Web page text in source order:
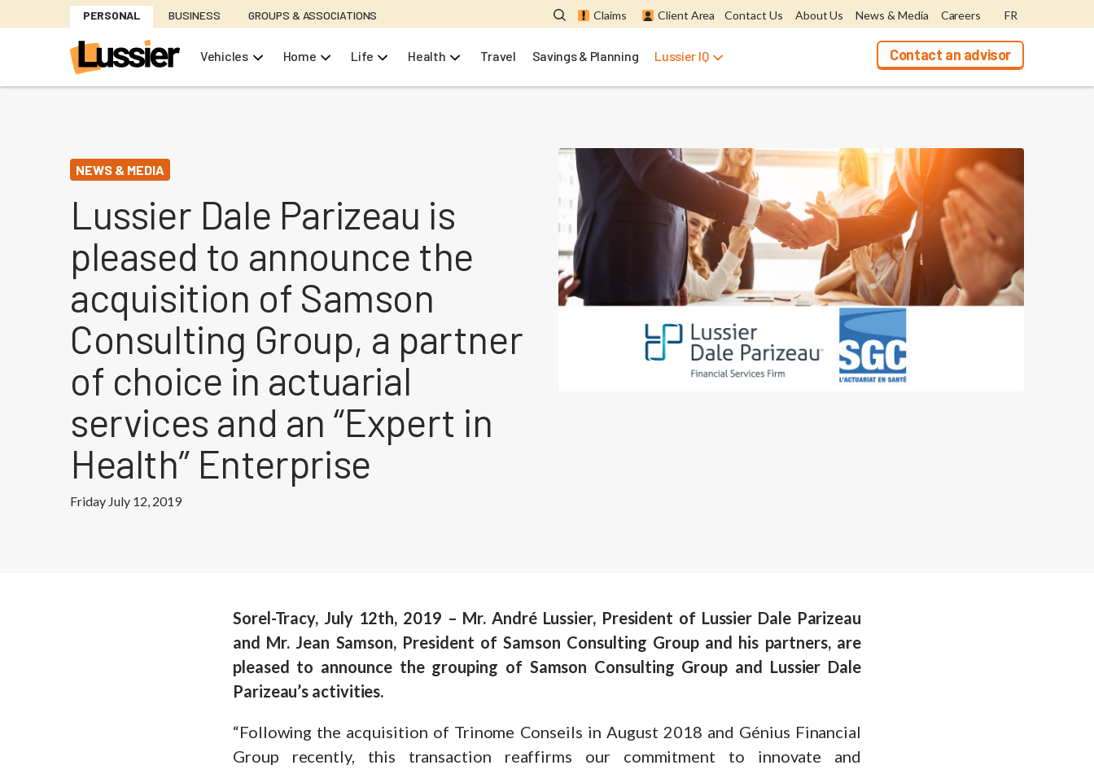
to
PERSONAL BUSINESS GROUPS & ASSOCIATIONS Claims Client Area Contact Us About Us News & Media Careers FR
Vehicles Home Life Health Travel Savings & Planning Lussier IQ Contact an advisor
NEWS & MEDIA
Lussier Dale Parizeau is
pleased to announce the
acquisition of Samson
Consulting Group, a partner
of choice in actuarial
services and an “Expert in
Health” Enterprise
Friday July 12, 2019
Sorel-Tracy, July 12th, 2019 – Mr. André Lussier, President of Lussier Dale Parizeau
and Mr. Jean Samson, President of Samson Consulting Group and his partners, are
pleased to announce the grouping of Samson Consulting Group and Lussier Dale
Parizeau’s activities.
“Following the acquisition of Trinome Conseils in August 2018 and Génius Financial
Group recently, this transaction reaffirms our commitment to innovate and